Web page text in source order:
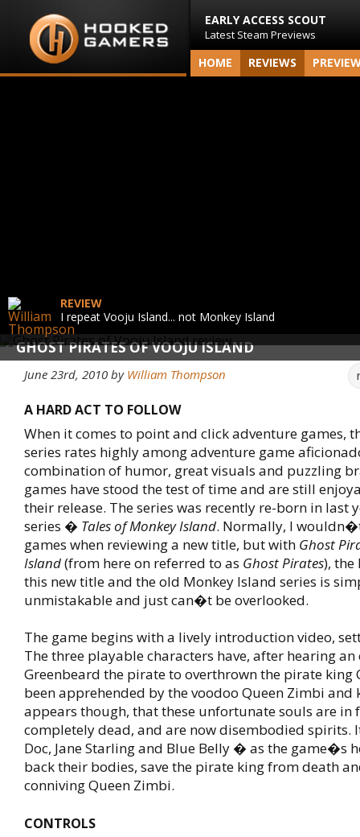
EARLY ACCESS SCOUT
Latest Steam Previews
HOME REVIEWS
GHOST PIRATES OF VOOJU ISLAND
REVIEW
I repeat Vooju Island... not Monkey Island
June 23rd, 2010 by William Thompson
A HARD ACT TO FOLLOW
When it comes to point and click adventure games,
series rates highly among adventure game
combination of humor, great visuals and puzzling
games have stood the test of time and are still
their release. The series was recently re-born in last
series � Tales of Monkey Island. Normally, I
games when reviewing a new title, but with Ghost
Island(from here on referred to as Ghost Pirates), the
this new title and the old Monkey Island series is
unmistakable and just can�t be overlooked.
The game begins with a lively introduction video,
The three playable characters have, after hearing
Greenbeard the pirate to overthrown the pirate king
been apprehended by the voodoo Queen Zimbi and
appears though, that these unfortunate souls are in
completely dead, and are now disembodied spirits.
Doc, Jane Starling and Blue Belly � as the game�s
back their bodies, save the pirate king from death
conniving Queen Zimbi.
CONTROLS